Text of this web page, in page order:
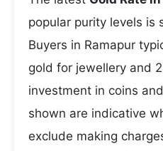
popular purity levels is
Buyers in Ramapur
gold for jewellery and
investment in coins
shown are indicative
exclude making